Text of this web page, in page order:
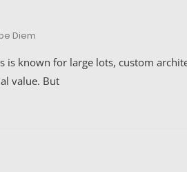
Diem
is known for large lots, custom
value. But